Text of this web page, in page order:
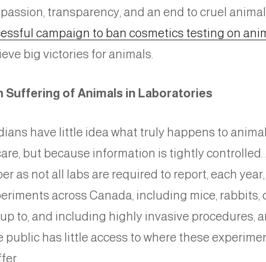
transparency, and an end to cruel
campaign to ban cosmetics testing on
big victories for animals.
Suffering of Animals in Laboratories
have little idea what truly happens to
but because information is tightly
as not all labs are required to report, each year,
across Canada, including mice, rabbits,
to, and including highly invasive procedures,
public has little access to where these